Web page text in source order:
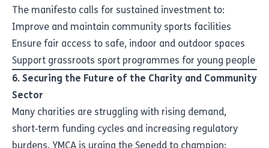
The manifesto calls for sustained investment to:
Improve and maintain community sports facilities
Ensure fair access to safe, indoor and outdoor spaces
Support grassroots sport programmes for young people
6. Securing the Future of the Charity and Community
Sector
Many charities are struggling with rising demand,
short‑term funding cycles and increasing regulatory
burdens. YMCA is urging the Senedd to champion: